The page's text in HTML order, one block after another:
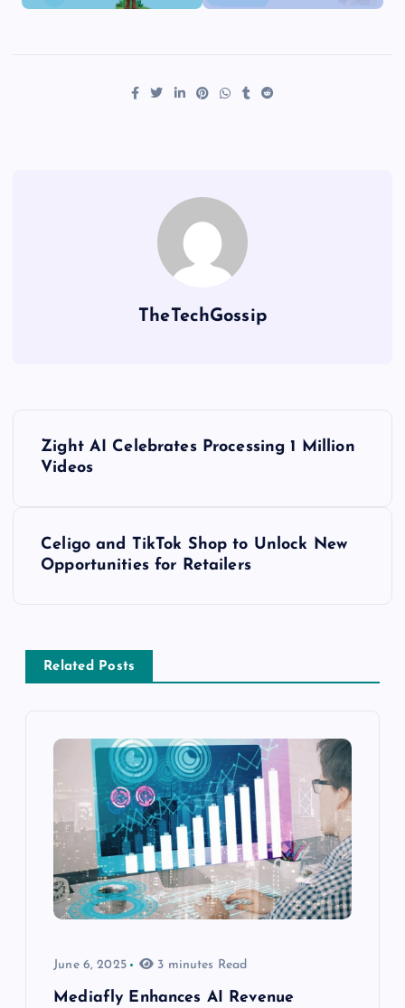
TheTechGossip
Zight AI Celebrates Processing 1 Million
Videos
Celigo and TikTok Shop to Unlock New
Opportunities for Retailers
Related Posts
June 6, 2025 3 minutes Read
Mediafly Enhances AI Revenue